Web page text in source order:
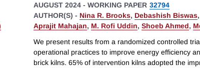
AUGUST 2024 - WORKING PAPER 32794
AUTHOR(S) - Nina R. Brooks, Debashish Biswas,
Aprajit Mahajan, M. Rofi Uddin, Shoeb Ahmed,
We present results from a randomized controlled
operational practices to improve energy efficiency
brick kilns. 65% of intervention kilns adopted the